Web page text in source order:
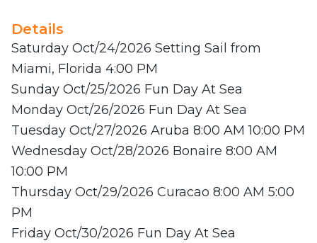
Details
Saturday Oct/24/2026 Setting Sail from
Miami, Florida 4:00 PM
Sunday Oct/25/2026 Fun Day At Sea
Monday Oct/26/2026 Fun Day At Sea
Tuesday Oct/27/2026 Aruba 8:00 AM 10:00 PM
Wednesday Oct/28/2026 Bonaire 8:00 AM
10:00 PM
Thursday Oct/29/2026 Curacao 8:00 AM 5:00
PM
Friday Oct/30/2026 Fun Day At Sea